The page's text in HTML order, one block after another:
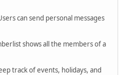
can send personal messages
shows all the members of a
track of events, holidays, and